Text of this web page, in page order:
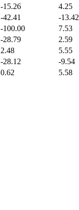
-15.26
4.25
-42.41
-13.42
-100.00
7.53
-28.79
2.59
2.48
5.55
-28.12
-9.54
0.62
5.58